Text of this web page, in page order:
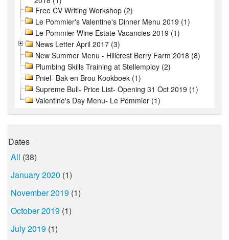
Free CV Writing Workshop (2)
Le Pommier's Valentine's Dinner Menu 2019 (1)
Le Pommier Wine Estate Vacancies 2019 (1)
News Letter April 2017 (3)
New Summer Menu - Hillcrest Berry Farm 2018 (8)
Plumbing Skills Training at Stellemploy (2)
Pniel- Bak en Brou Kookboek (1)
Supreme Bull- Price List- Opening 31 Oct 2019 (1)
Valentine's Day Menu- Le Pommier (1)
Dates
All (38)
January 2020 (1)
November 2019 (1)
October 2019 (1)
July 2019 (1)